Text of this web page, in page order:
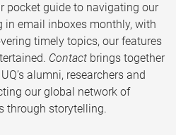
pocket guide to navigating our
in email inboxes monthly, with
timely topics, our features
Contact brings together
alumni, researchers and
our global network of
through storytelling.